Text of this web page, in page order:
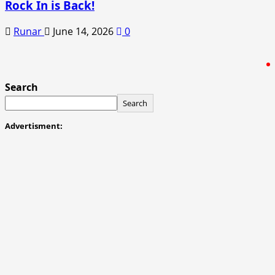
Rock In is Back!
Runar June 14, 2026 0
Search
Search
Advertisment: